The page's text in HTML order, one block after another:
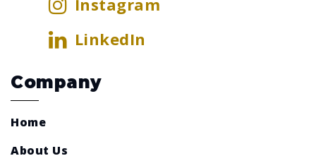
Instagram
LinkedIn
Company
Home
About Us